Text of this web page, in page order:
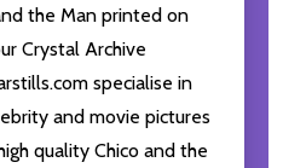
the Man printed on
Crystal Archive
specialise in
and movie pictures
quality Chico and the